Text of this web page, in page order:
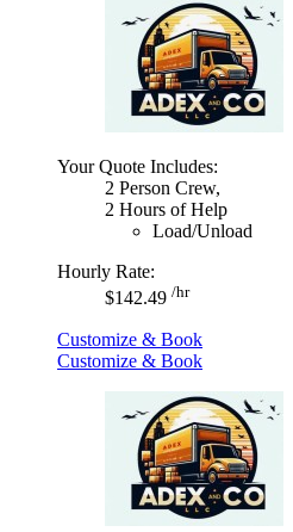
Your Quote Includes:
2 Person Crew,
2 Hours of Help
Load/Unload
Hourly Rate:
$142.49 /hr
Customize & Book
Customize & Book